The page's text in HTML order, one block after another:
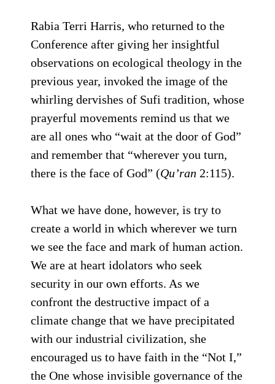
Rabia Terri Harris, who returned to the
Conference after giving her insightful
observations on ecological theology in the
previous year, invoked the image of the
whirling dervishes of Sufi tradition, whose
prayerful movements remind us that we
are all ones who “wait at the door of God”
and remember that “wherever you turn,
there is the face of God” (Qu’ran 2:115).
What we have done, however, is try to
create a world in which wherever we turn
we see the face and mark of human action.
We are at heart idolators who seek
security in our own efforts. As we
confront the destructive impact of a
climate change that we have precipitated
with our industrial civilization, she
encouraged us to have faith in the “Not I,”
the One whose invisible governance of the